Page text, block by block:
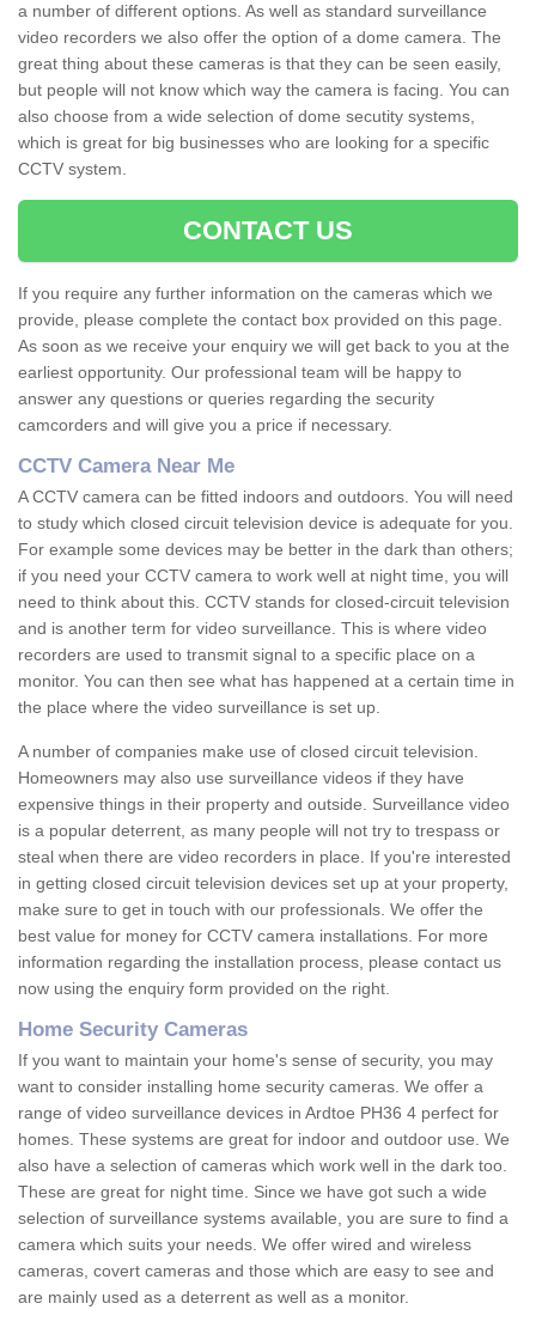
a number of different options. As well as standard surveillance
video recorders we also offer the option of a dome camera. The
great thing about these cameras is that they can be seen easily,
but people will not know which way the camera is facing. You can
also choose from a wide selection of dome secutity systems,
which is great for big businesses who are looking for a specific
CCTV system.
CONTACT US
If you require any further information on the cameras which we
provide, please complete the contact box provided on this page.
As soon as we receive your enquiry we will get back to you at the
earliest opportunity. Our professional team will be happy to
answer any questions or queries regarding the security
camcorders and will give you a price if necessary.
CCTV Camera Near Me
A CCTV camera can be fitted indoors and outdoors. You will need
to study which closed circuit television device is adequate for you.
For example some devices may be better in the dark than others;
if you need your CCTV camera to work well at night time, you will
need to think about this. CCTV stands for closed-circuit television
and is another term for video surveillance. This is where video
recorders are used to transmit signal to a specific place on a
monitor. You can then see what has happened at a certain time in
the place where the video surveillance is set up.
A number of companies make use of closed circuit television.
Homeowners may also use surveillance videos if they have
expensive things in their property and outside. Surveillance video
is a popular deterrent, as many people will not try to trespass or
steal when there are video recorders in place. If you're interested
in getting closed circuit television devices set up at your property,
make sure to get in touch with our professionals. We offer the
best value for money for CCTV camera installations. For more
information regarding the installation process, please contact us
now using the enquiry form provided on the right.
Home Security Cameras
If you want to maintain your home's sense of security, you may
want to consider installing home security cameras. We offer a
range of video surveillance devices in Ardtoe PH36 4 perfect for
homes. These systems are great for indoor and outdoor use. We
also have a selection of cameras which work well in the dark too.
These are great for night time. Since we have got such a wide
selection of surveillance systems available, you are sure to find a
camera which suits your needs. We offer wired and wireless
cameras, covert cameras and those which are easy to see and
are mainly used as a deterrent as well as a monitor.